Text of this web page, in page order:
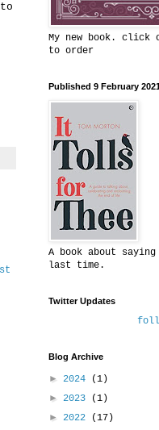
My new book. click
to order
Published 9 February
A book about
last time.
Twitter Updates
Blog Archive
► 2024
(1)
► 2023
(1)
► 2022
(17)